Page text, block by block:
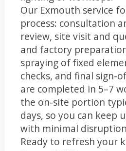
Our Exmouth service
process: consultation
review, site visit and
and factory
spraying of fixed
checks, and final sign-
are completed in 5–7
the on-site portion
days, so you can keep
with minimal
Ready to refresh your